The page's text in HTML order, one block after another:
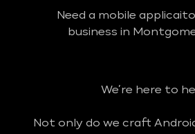
Need a mobile
business in
We’re here to
Not only do we craft